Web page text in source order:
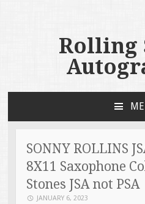
Rolling
SONNY ROLLINS
8X11 Saxophone
Stones JSA not PSA
JANUARY 6, 2023